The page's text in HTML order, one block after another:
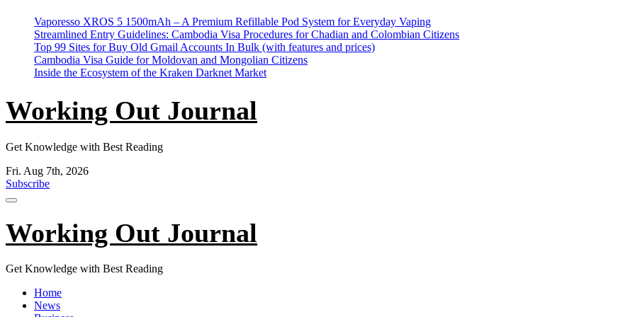
content
Vaporesso XROS 5 1500mAh – A Premium Refillable Pod System for Everyday Vaping
Streamlined Entry Guidelines: Cambodia Visa Procedures for Chadian and Colombian Citizens
Top 99 Sites for Buy Old Gmail Accounts In Bulk (with features and prices)
Cambodia Visa Guide for Moldovan and Mongolian Citizens
Inside the Ecosystem of the Kraken Darknet Market
Working Out Journal
Get Knowledge with Best Reading
Fri. Aug 7th, 2026
Subscribe
Working Out Journal
Get Knowledge with Best Reading
Home
News